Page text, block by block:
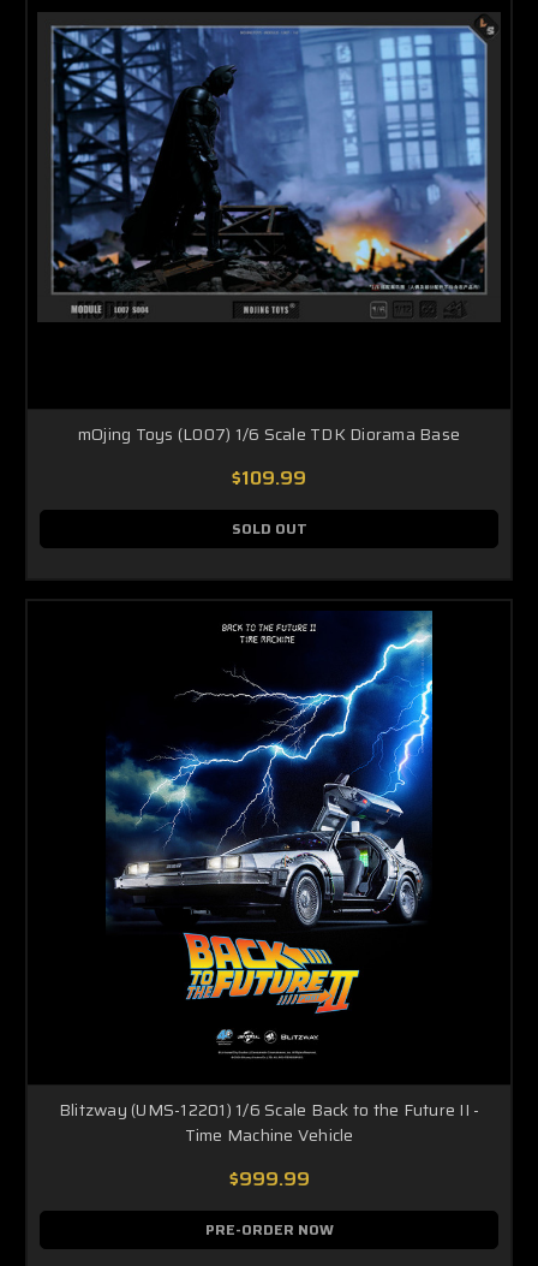
mOjing Toys (L007) 1/6 Scale TDK Diorama Base
$109.99
SOLD OUT
Blitzway (UMS-12201) 1/6 Scale Back to the Future II -
Time Machine Vehicle
$999.99
PRE-ORDER NOW